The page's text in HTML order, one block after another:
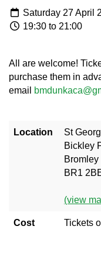
Saturday 27 April
19:30 to 21:00
All are welcome!
purchase them in
email
Location
St
Bickley
Bromley
BR1
(view
Cost Tickets